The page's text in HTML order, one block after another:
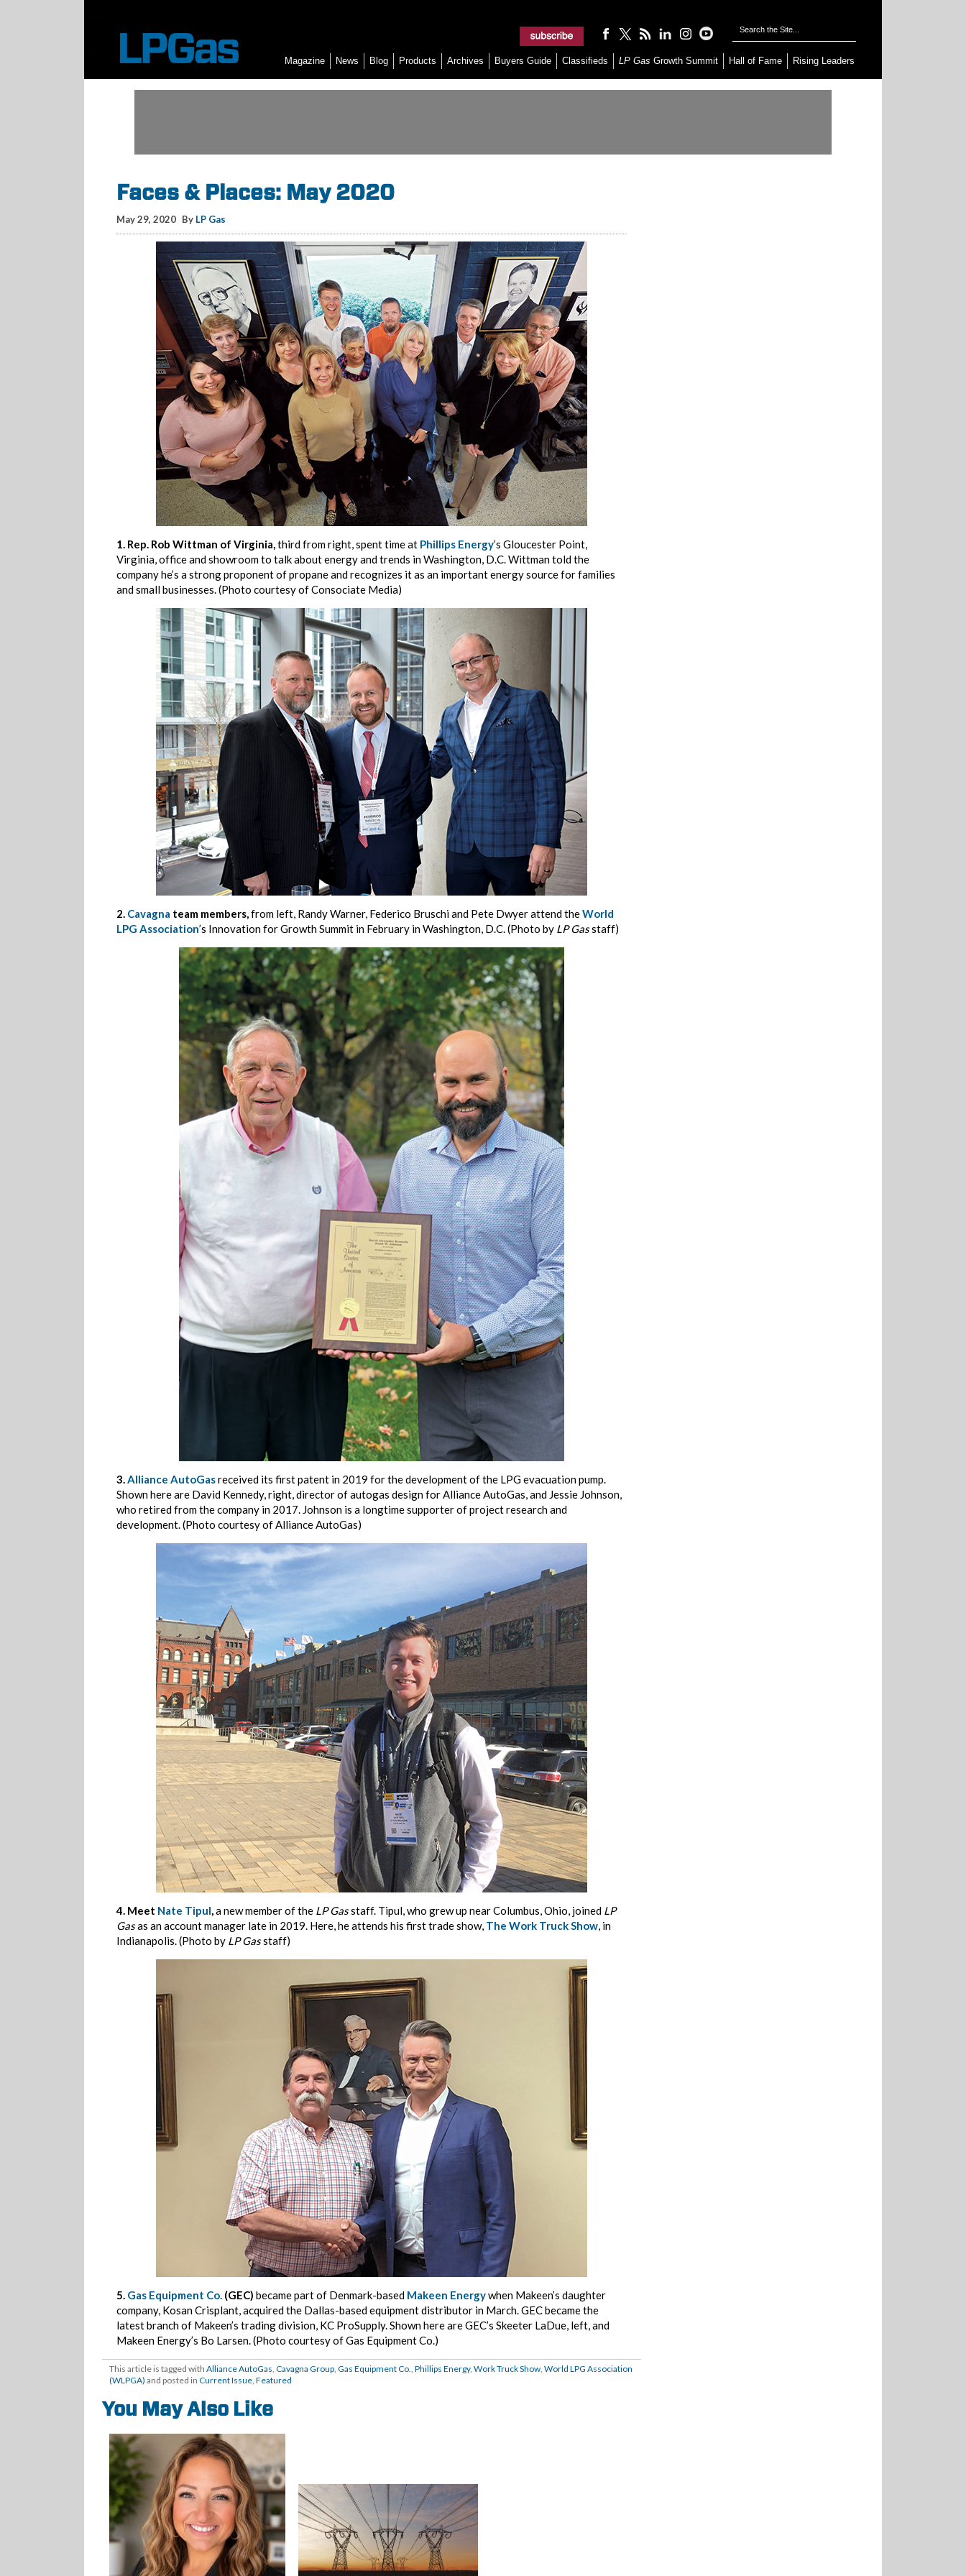
Magazine News Blog Products Archives Buyers Guide Classifieds LP Gas Growth Summit Hall of Fame Rising Leaders
Faces & Places: May 2020
May 29, 2020 By LP Gas
1. Rep. Rob Wittman of Virginia,third from right, spent time at Phillips Energy’s Gloucester Point,
Virginia, office and showroom to talk about energy and trends in Washington, D.C. Wittman told the
company he’s a strong proponent of propane and recognizes it as an important energy source for families
and small businesses. (Photo courtesy of Consociate Media)
2. Cavagna team members,from left, Randy Warner, Federico Bruschi and Pete Dwyer attend theWorld
LPG Association’s Innovation for Growth Summit in February in Washington, D.C. (Photo by LP Gasstaff)
3.Alliance AutoGasreceived its first patent in 2019 for the development of the LPG evacuation pump.
Shown here are David Kennedy, right, director of autogas design for Alliance AutoGas, and Jessie Johnson,
who retired from the company in 2017. Johnson is a longtime supporter of project research and
development. (Photo courtesy of Alliance AutoGas)
4. Meet Nate Tipul,a new member of the LP Gasstaff. Tipul, who grew up near Columbus, Ohio, joined LP
Gasas an account manager late in 2019. Here, he attends his first trade show, The Work Truck Show, in
Indianapolis. (Photo by LP Gasstaff)
5. Gas Equipment Co. (GEC) became part of Denmark-based Makeen Energywhen Makeen’s daughter
company, Kosan Crisplant, acquired the Dallas-based equipment distributor in March. GEC became the
latest branch of Makeen’s trading division, KC ProSupply. Shown here are GEC’s Skeeter LaDue, left, and
Makeen Energy’s Bo Larsen. (Photo courtesy of Gas Equipment Co.)
This article is tagged with Alliance AutoGas Cavagna Group Gas Equipment Co. Phillips Energy, Work Truck Show World LPG Association
(WLPGA) and posted in Current Issue Featured
You May Also Like